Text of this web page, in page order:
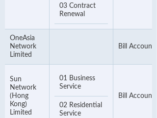
03 Contract
Renewal
OneAsia
Network
Limited
Bill Account
Sun
Network
(Hong
Kong)
Limited
01 Business
Service
02 Residential
Service
Bill Account